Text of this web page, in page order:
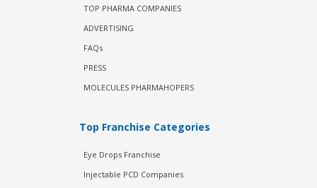
TOP PHARMA COMPANIES
ADVERTISING
FAQs
PRESS
MOLECULES PHARMAHOPERS
Top Franchise Categories
Eye Drops Franchise
Injectable PCD Companies